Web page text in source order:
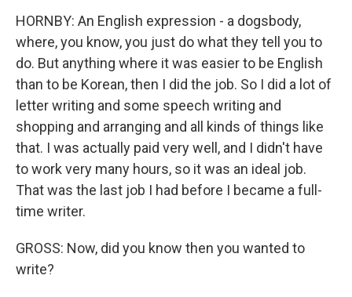
HORNBY: An English expression - a dogsbody,
where, you know, you just do what they tell you to
do. But anything where it was easier to be English
than to be Korean, then I did the job. So I did a lot of
letter writing and some speech writing and
shopping and arranging and all kinds of things like
that. I was actually paid very well, and I didn't have
to work very many hours, so it was an ideal job.
That was the last job I had before I became a full-
time writer.
GROSS: Now, did you know then you wanted to
write?